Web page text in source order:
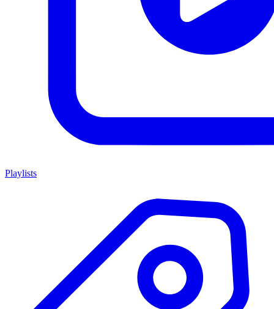
Playlists